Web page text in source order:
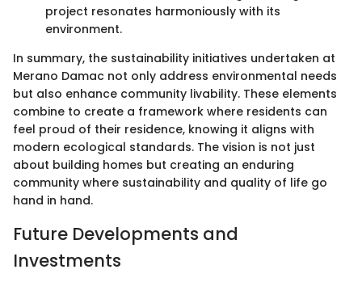
project resonates harmoniously with its
environment.
In summary, the sustainability initiatives undertaken at
Merano Damac not only address environmental needs
but also enhance community livability. These elements
combine to create a framework where residents can
feel proud of their residence, knowing it aligns with
modern ecological standards. The vision is not just
about building homes but creating an enduring
community where sustainability and quality of life go
hand in hand.
Future Developments and
Investments